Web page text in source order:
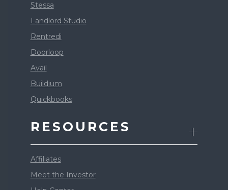
Stessa
Landlord Studio
Rentredi
Doorloop
Avail
Buildium
Quickbooks
RESOURCES
Affiliates
Meet the Investor